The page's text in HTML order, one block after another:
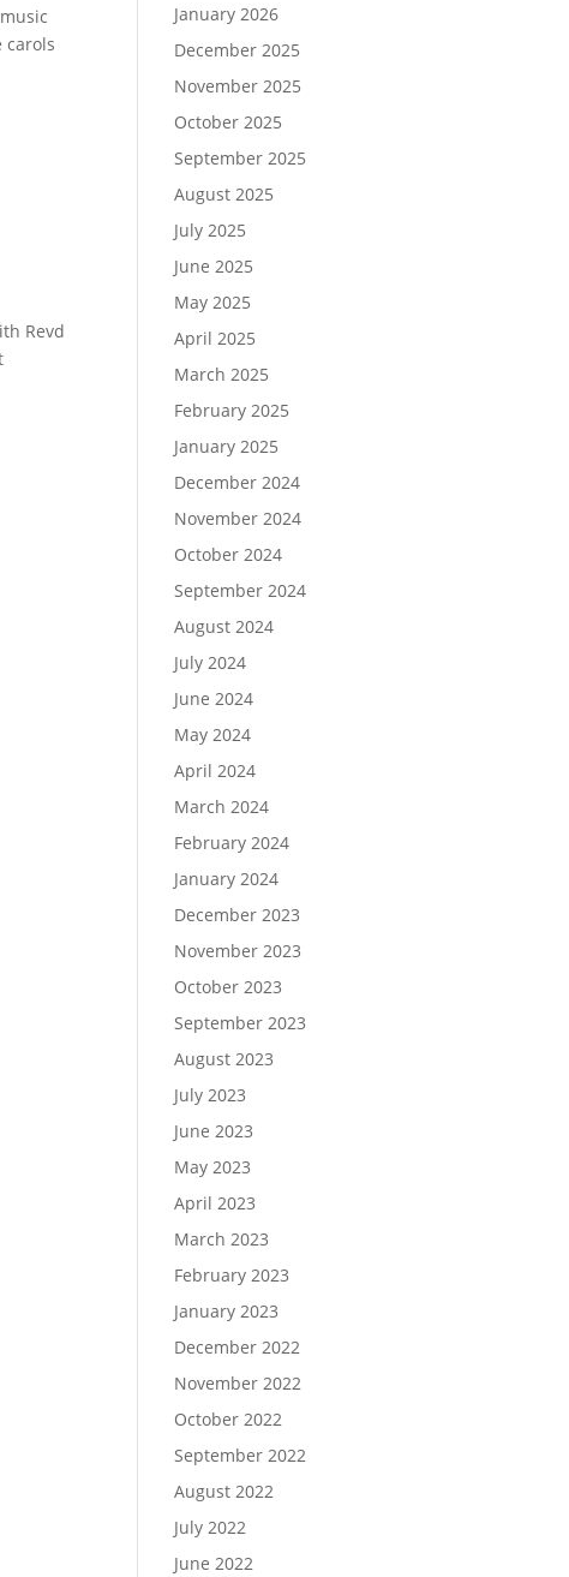
carols
Revd
January 2026
December 2025
November 2025
October 2025
September 2025
August 2025
July 2025
June 2025
May 2025
April 2025
March 2025
February 2025
January 2025
December 2024
November 2024
October 2024
September 2024
August 2024
July 2024
June 2024
May 2024
April 2024
March 2024
February 2024
January 2024
December 2023
November 2023
October 2023
September 2023
August 2023
July 2023
June 2023
May 2023
April 2023
March 2023
February 2023
January 2023
December 2022
November 2022
October 2022
September 2022
August 2022
July 2022
June 2022